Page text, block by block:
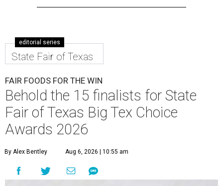
editorial series
State Fair of Texas
FAIR FOODS FOR THE WIN
Behold the 15 finalists for State
Fair of Texas Big Tex Choice
Awards 2026
By Alex Bentley Aug 6, 2026 | 10:55 am